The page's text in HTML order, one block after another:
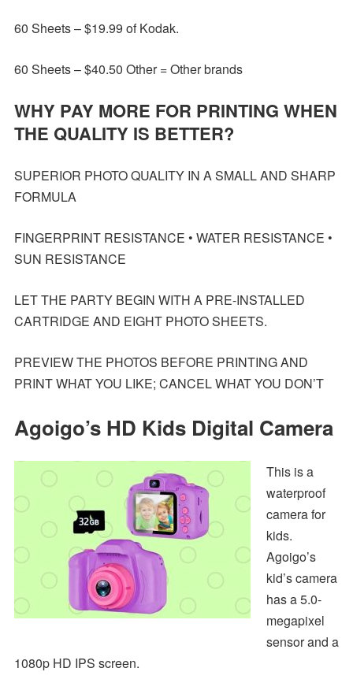
60 Sheets – $19.99 of Kodak.
60 Sheets – $40.50 Other = Other brands
WHY PAY MORE FOR PRINTING WHEN
THE QUALITY IS BETTER?
SUPERIOR PHOTO QUALITY IN A SMALL AND SHARP
FORMULA
FINGERPRINT RESISTANCE • WATER RESISTANCE •
SUN RESISTANCE
LET THE PARTY BEGIN WITH A PRE-INSTALLED
CARTRIDGE AND EIGHT PHOTO SHEETS.
PREVIEW THE PHOTOS BEFORE PRINTING AND
PRINT WHAT YOU LIKE; CANCEL WHAT YOU DON’T
Agoigo’s HD Kids Digital Camera
This is a
waterproof
camera for
kids.
Agoigo’s
kid’s camera
has a 5.0-
megapixel
sensor and a
1080p HD IPS screen.